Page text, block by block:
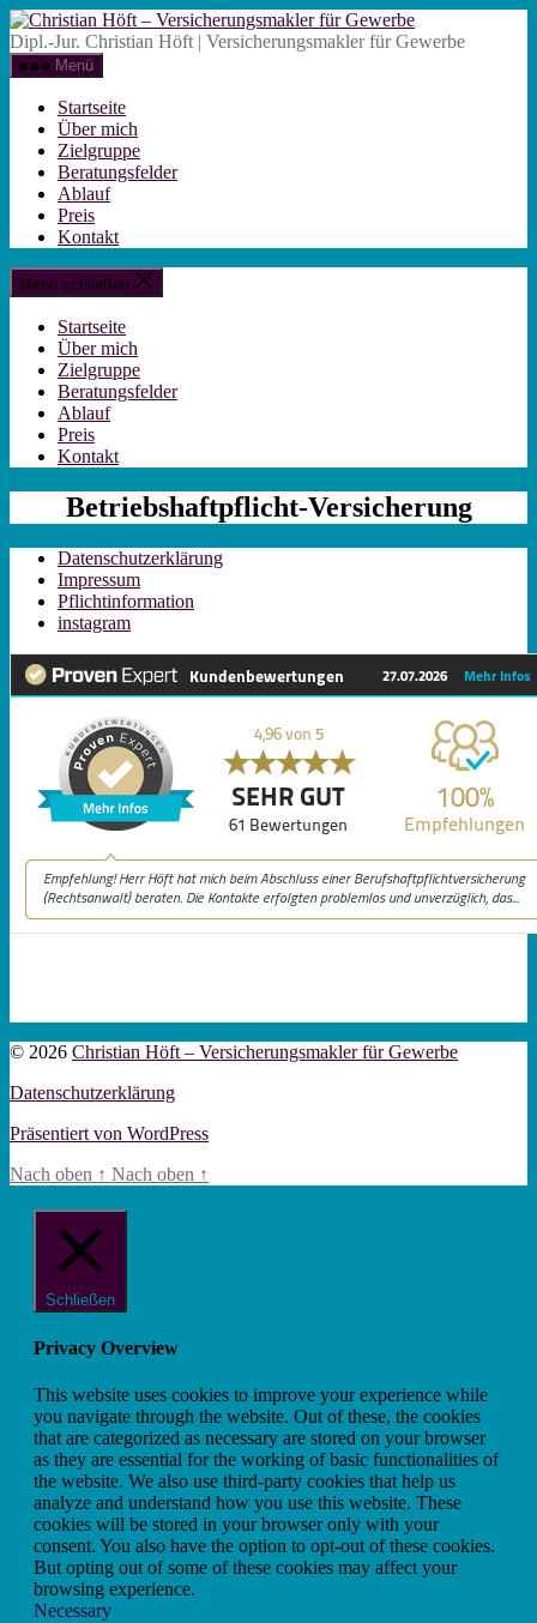
Zum
Inhalt
springen
Christian
Höft
Dipl.-Jur. Christian Höft | Versicherungsmakler für Gewerbe
Menü
Startseite
Über mich
Zielgruppe
Beratungsfelder
Ablauf
Preis
Kontakt
Menü schließen
Startseite
Über mich
Zielgruppe
Beratungsfelder
Ablauf
Preis
Kontakt
Betriebshaftpflicht-Versicherung
Datenschutzerklärung
Impressum
Pflichtinformation
instagram
© 2026 Christian Höft – Versicherungsmakler für Gewerbe
Datenschutzerklärung
Präsentiert von WordPress
Nach oben ↑ Nach oben ↑
Schließen
Privacy Overview
This website uses cookies to improve your experience while
you navigate through the website. Out of these, the cookies
that are categorized as necessary are stored on your browser
as they are essential for the working of basic functionalities of
the website. We also use third-party cookies that help us
analyze and understand how you use this website. These
cookies will be stored in your browser only with your
consent. You also have the option to opt-out of these cookies.
But opting out of some of these cookies may affect your
browsing experience.
Necessary